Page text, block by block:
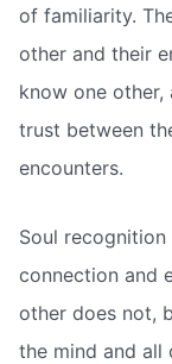
of familiarity.
other and their
know one
trust between
encounters.
Soul recognition
connection and
other does not,
the mind and all